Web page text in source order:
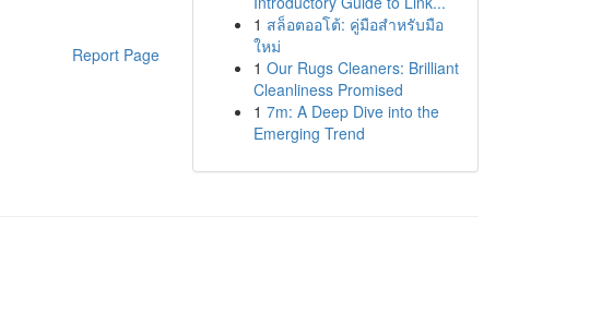
Report Page
1 สล็อตออโต้: คู่มือสำหรับมือ
ใหม่
1 Our Rugs Cleaners: Brilliant
Cleanliness Promised
1 7m: A Deep Dive into the
Emerging Trend